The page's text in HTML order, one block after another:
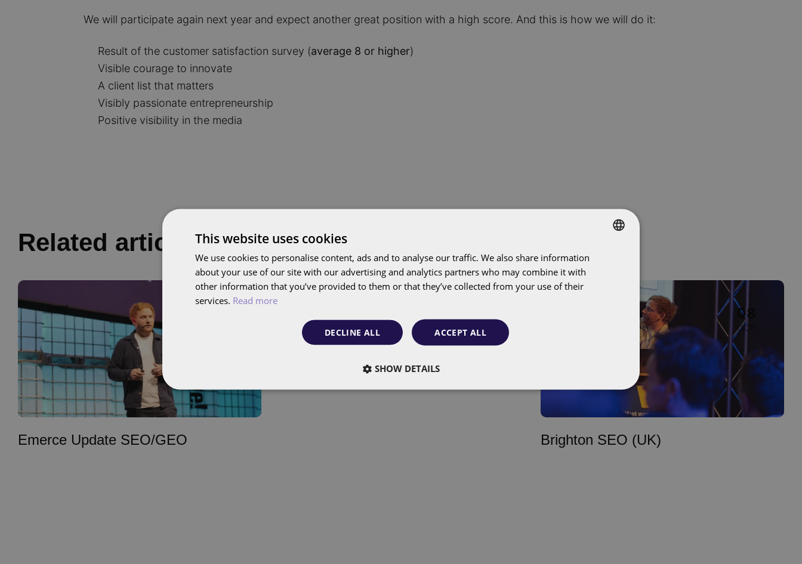
We will participate again next year and expect another great position with a high score. And this is how we will do it:
Result of the customer satisfaction survey (average 8 or higher)
Visible courage to innovate
A client list that matters
Visibly passionate entrepreneurship
Positive visibility in the media
Related articles
Event
Image
Emerce Update SEO/GEO
Target ROAS: here's what you should
do now
08
OCT
Image
Brighton SEO (UK)
This website uses cookies
We use cookies to personalise content, ads and to analyse our traffic. We also share information
about your use of our site with our advertising and analytics partners who may combine it with
other information that you’ve provided to them or that they’ve collected from your use of their
services. Read more
ACCEPT ALL
DECLINE ALL
SHOW DETAILS